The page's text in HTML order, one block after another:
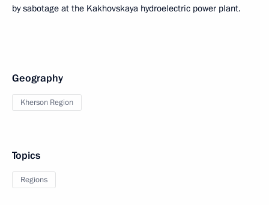
by sabotage at the Kakhovskaya hydroelectric power plant.
Geography
Kherson Region
Topics
Regions